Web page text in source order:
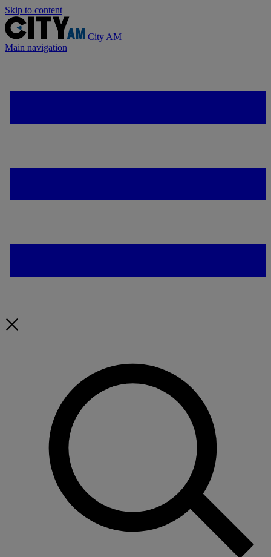
Skip to content
City AM
Main navigation